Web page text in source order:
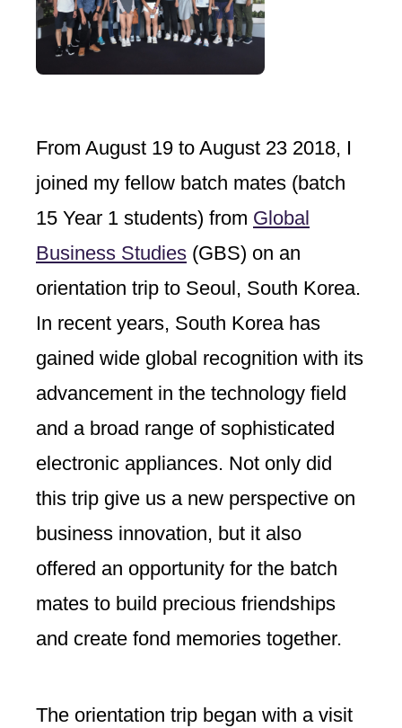
From August 19 to August 23 2018, I
joined my fellow batch mates (batch
15 Year 1 students) from Global
Business Studies (GBS) on an
orientation trip to Seoul, South Korea.
In recent years, South Korea has
gained wide global recognition with its
advancement in the technology field
and a broad range of sophisticated
electronic appliances. Not only did
this trip give us a new perspective on
business innovation, but it also
offered an opportunity for the batch
mates to build precious friendships
and create fond memories together.
The orientation trip began with a visit